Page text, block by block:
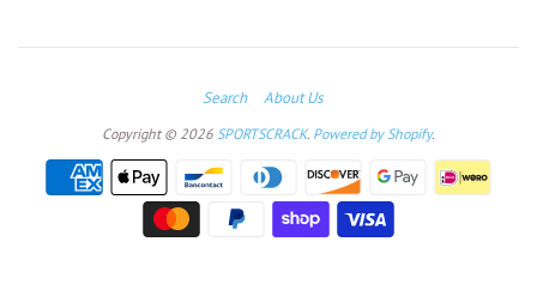
Search About Us
Copyright © 2026 SPORTSCRACK. Powered by Shopify.